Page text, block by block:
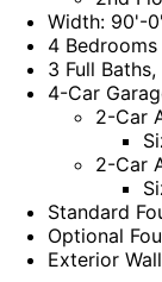
Width: 90'-
4 Bedrooms
3 Full
4-Car
2-Car
2-Car
Standard
Optional
Exterior